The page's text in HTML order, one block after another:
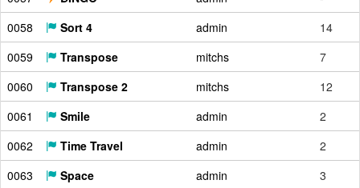
0058
Sort 4 admin
14
0059
Transpose mitchs
7
0060
Transpose 2 mitchs
12
0061
Smile admin
2
0062
Time Travel admin
2
0063
Space admin
3